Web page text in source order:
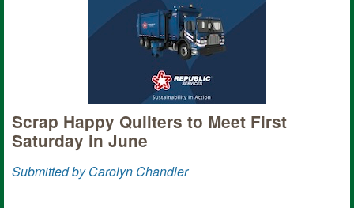
Scrap Happy Quilters to Meet First
Saturday in June
Submitted by Carolyn Chandler